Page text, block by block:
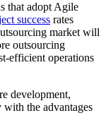
that adopt Agile
success rates
market will
outsourcing
efficient operations
development,
the advantages